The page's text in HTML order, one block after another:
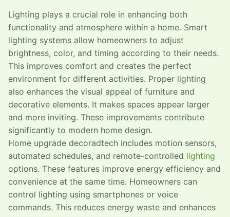
Lighting plays a crucial role in enhancing both
functionality and atmosphere within a home. Smart
lighting systems allow homeowners to adjust
brightness, color, and timing according to their needs.
This improves comfort and creates the perfect
environment for different activities. Proper lighting
also enhances the visual appeal of furniture and
decorative elements. It makes spaces appear larger
and more inviting. These improvements contribute
significantly to modern home design.
Home upgrade decoradtech includes motion sensors,
automated schedules, and remote-controlled lighting
options. These features improve energy efficiency and
convenience at the same time. Homeowners can
control lighting using smartphones or voice
commands. This reduces energy waste and enhances